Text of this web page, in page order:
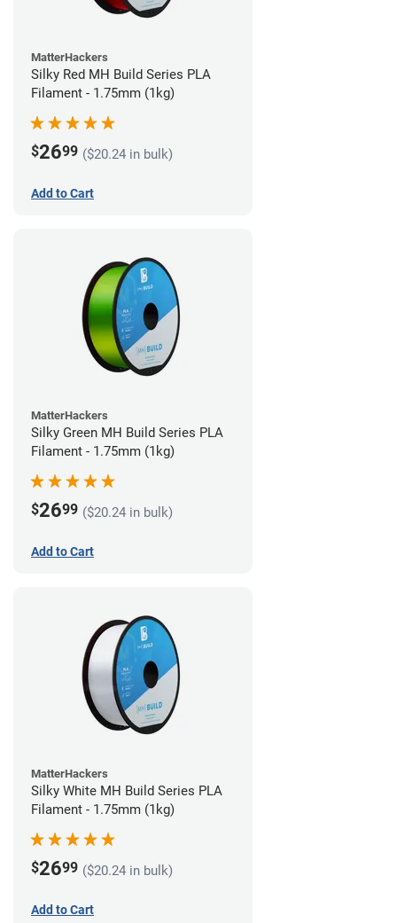
MatterHackers
Silky Red MH Build Series PLA
Filament - 1.75mm (1kg)
$2699 ($20.24 in bulk)
Add to Cart
MatterHackers
Silky Green MH Build Series PLA
Filament - 1.75mm (1kg)
$2699 ($20.24 in bulk)
Add to Cart
MatterHackers
Silky White MH Build Series PLA
Filament - 1.75mm (1kg)
$2699 ($20.24 in bulk)
Add to Cart